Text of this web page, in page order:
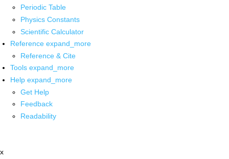
Periodic Table
Physics Constants
Scientific Calculator
Reference expand_more
Reference & Cite
Tools expand_more
Help expand_more
Get Help
Feedback
Readability
x